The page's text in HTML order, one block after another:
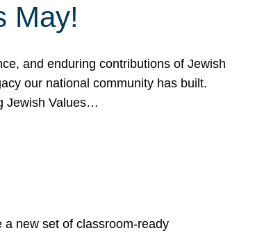
May!
and enduring contributions of Jewish
our national community has built.
Jewish Values…
new set of classroom-ready